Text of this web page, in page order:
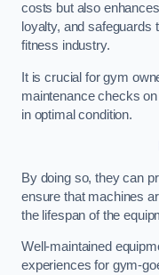
costs but also
loyalty, and safeguards
fitness industry.
It is crucial for gym
maintenance checks
in optimal condition.
By doing so, they can
ensure that machines
the lifespan of the
Well-maintained
experiences for gym-